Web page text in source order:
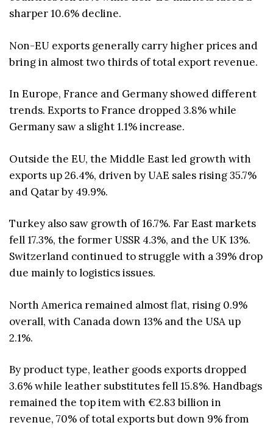
sharper 10.6% decline.
Non-EU exports generally carry higher prices and
bring in almost two thirds of total export revenue.
In Europe, France and Germany showed different
trends. Exports to France dropped 3.8% while
Germany saw a slight 1.1% increase.
Outside the EU, the Middle East led growth with
exports up 26.4%, driven by UAE sales rising 35.7%
and Qatar by 49.9%.
Turkey also saw growth of 16.7%. Far East markets
fell 17.3%, the former USSR 4.3%, and the UK 13%.
Switzerland continued to struggle with a 39% drop
due mainly to logistics issues.
North America remained almost flat, rising 0.9%
overall, with Canada down 13% and the USA up
2.1%.
By product type, leather goods exports dropped
3.6% while leather substitutes fell 15.8%. Handbags
remained the top item with €2.83 billion in
revenue, 70% of total exports but down 9% from